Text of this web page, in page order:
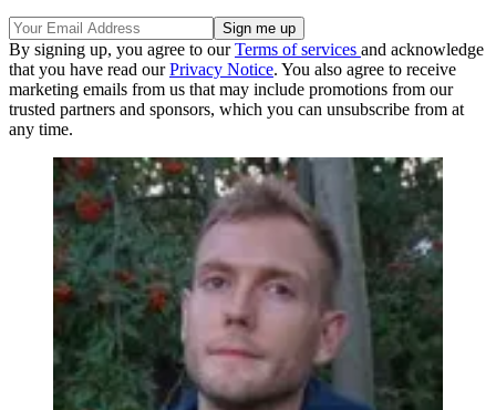
By signing up, you agree to ourTerms of services and acknowledge
that you have read ourPrivacy Notice. You also agree to receive
marketing emails from us that may include promotions from our
trusted partners and sponsors, which you can unsubscribe from at
any time.